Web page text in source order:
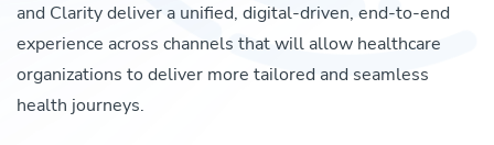
and Clarity deliver a unified, digital-driven, end-to-end
experience across channels that will allow healthcare
organizations to deliver more tailored and seamless
health journeys.